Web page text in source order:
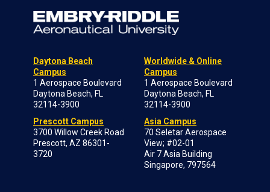
Daytona Beach
Campus
1 Aerospace Boulevard
Daytona Beach, FL
32114-3900
Prescott Campus
3700 Willow Creek Road
Prescott, AZ 86301-
3720
Worldwide & Online
Campus
1 Aerospace Boulevard
Daytona Beach, FL
32114-3900
Asia Campus
70 Seletar Aerospace
View; #02-01
Air 7 Asia Building
Singapore, 797564